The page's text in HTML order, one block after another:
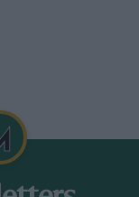
here and
as twin
this extra tail-
set up. A